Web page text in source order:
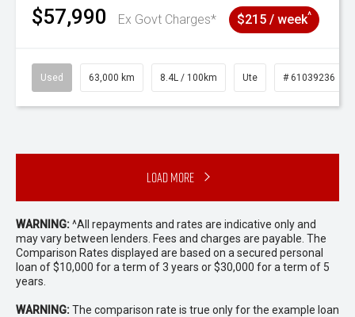
$57,990 Ex Govt Charges* $215 / week^
Used 63,000 km 8.4L / 100km Ute # 61039236
Load More
WARNING:^All repayments and rates are indicative only and
may vary between lenders. Fees and charges are payable. The
Comparison Rates displayed are based on a secured personal
loan of $10,000 for a term of 3 years or $30,000 for a term of 5
years.
WARNING:The comparison rate is true only for the example loan